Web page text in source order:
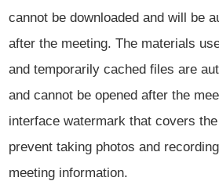
cannot be downloaded and will be
after the meeting. The materials
and temporarily cached files are
and cannot be opened after the
interface watermark that covers
prevent taking photos and
meeting information.